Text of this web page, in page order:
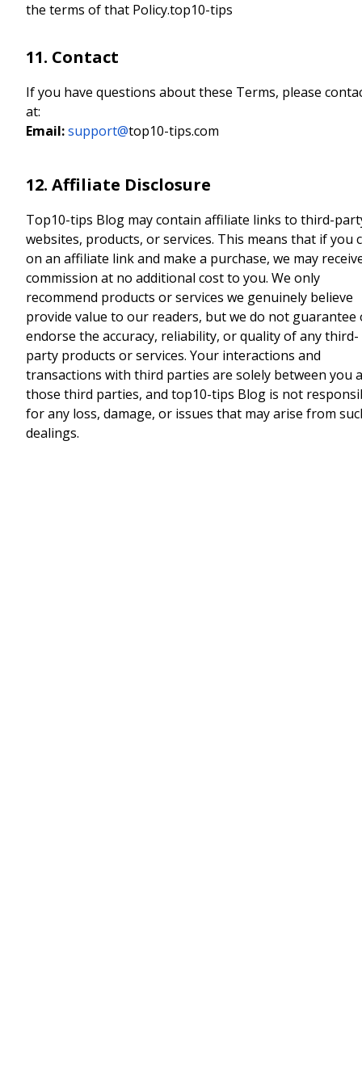
the terms of that Policy.top10-tips
11. Contact
If you have questions about these Terms, please
at:
Email:support@top10-tips.com
12. Affiliate Disclosure
Top10-tips Blog may contain affiliate links to third-
websites, products, or services. This means that if you
on an affiliate link and make a purchase, we may
commission at no additional cost to you. We only
recommend products or services we genuinely believe
provide value to our readers, but we do not guarantee
endorse the accuracy, reliability, or quality of any third-
party products or services. Your interactions and
transactions with third parties are solely between you
those third parties, and top10-tips Blog is not
for any loss, damage, or issues that may arise from
dealings.